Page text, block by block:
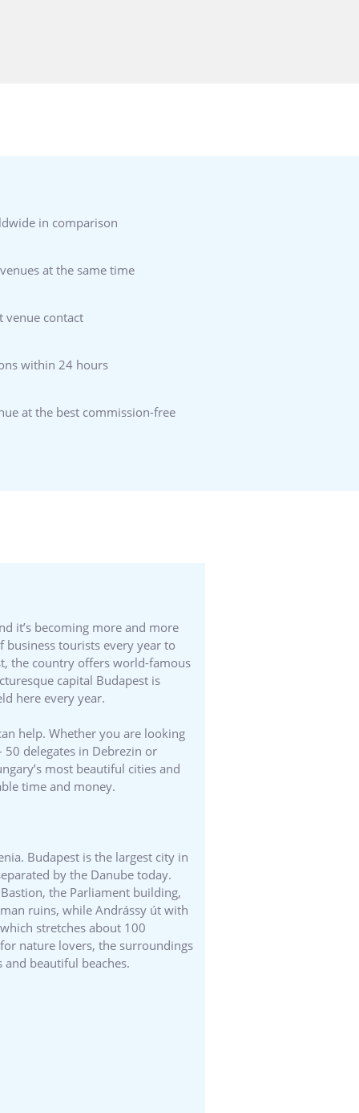
in comparison
at the same time
venue contact
within 24 hours
at the best commission-free
it’s becoming more and more
business tourists every year to
the country offers world-famous
capital Budapest is
here every year.
help. Whether you are looking
delegates in Debrezin or
most beautiful cities and
time and money.
Budapest is the largest city in
by the Danube today.
the Parliament building,
ruins, while Andrássy út with
stretches about 100
nature lovers, the surroundings
beautiful beaches.